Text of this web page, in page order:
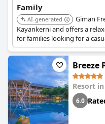
Family
AI-generated
Giman
Kayankerni and offers a
for families looking for a
Breeze
Resort in
6.0